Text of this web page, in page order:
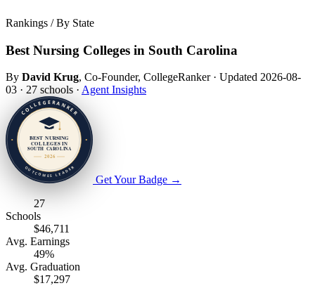
Rankings / By State
Best Nursing Colleges in South Carolina
By David Krug, Co-Founder, CollegeRanker · Updated 2026-08-
03 · 27 schools · Agent Insights
Get Your Badge →
27
Schools
$46,711
Avg. Earnings
49%
Avg. Graduation
$17,297